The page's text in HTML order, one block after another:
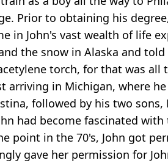
Prior to obtaining his
in John's vast wealth of life
the snow in Alaska and
torch, for that was
arriving in Michigan, where
followed by his two
had become fascinated
point in the 70's, John got
gave her permission for